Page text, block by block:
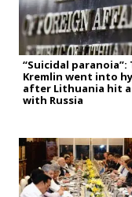
“Suicidal paranoia”:
Kremlin went into
after Lithuania hit a
with Russia